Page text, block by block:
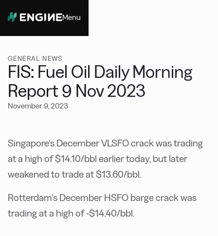
Menu
GENERAL NEWS
FIS: Fuel Oil Daily Morning
Report 9 Nov 2023
November 9, 2023
Singapore’s December VLSFO crack was trading
at a high of $14.10/bbl earlier today, but later
weakened to trade at $13.60/bbl.
Rotterdam’s December HSFO barge crack was
trading at a high of -$14.40/bbl.